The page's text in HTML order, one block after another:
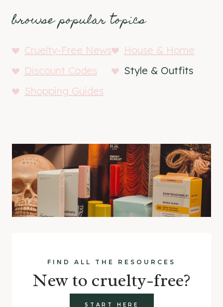
browse popular topics
Cruelty-Free News
House & Home
Discount Codes
Style & Outfits
Shopping Guides
FIND ALL THE RESOURCES
New to cruelty-free?
START HERE